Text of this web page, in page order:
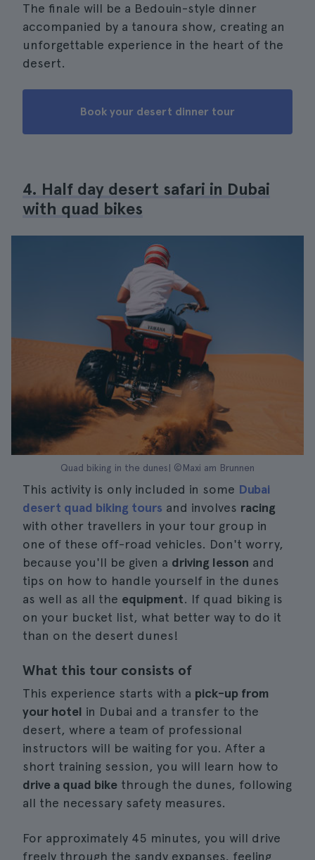
The finale will be a Bedouin-style dinner
accompanied by a tanoura show, creating an
unforgettable experience in the heart of the
desert.
Book your desert dinner tour
4. Half day desert safari in Dubai
with quad bikes
Quad biking in the dunes| ©Maxi am Brunnen
This activity is only included in some Dubai
desert quad biking tours and involves racing
with other travellers in your tour group in
one of these off-road vehicles. Don't worry,
because you'll be given a driving lesson and
tips on how to handle yourself in the dunes
as well as all the equipment. If quad biking is
on your bucket list, what better way to do it
than on the desert dunes!
What this tour consists of
This experience starts with a pick-up from
your hotel in Dubai and a transfer to the
desert, where a team of professional
instructors will be waiting for you. After a
short training session, you will learn how to
drive a quad bike through the dunes, following
all the necessary safety measures.
For approximately 45 minutes, you will drive
freely through the sandy expanses, feeling